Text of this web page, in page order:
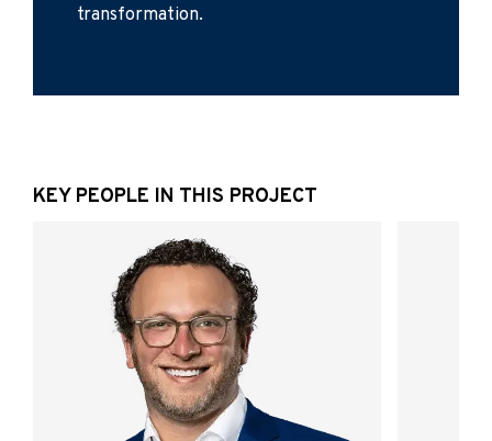
transformation.
KEY PEOPLE IN THIS PROJECT